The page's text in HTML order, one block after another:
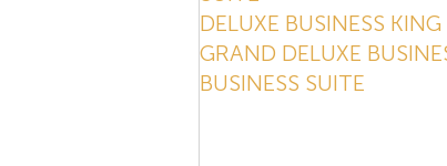
DELUXE BUSINESS KING
GRAND DELUXE
BUSINESS SUITE